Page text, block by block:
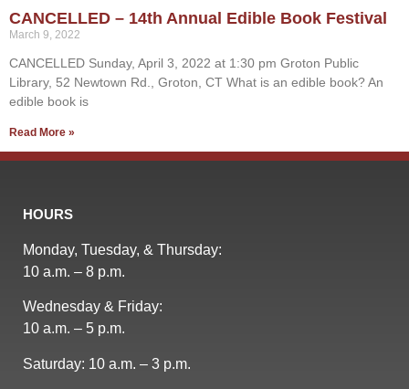
CANCELLED – 14th Annual Edible Book Festival
March 9, 2022
CANCELLED Sunday, April 3, 2022 at 1:30 pm Groton Public
Library, 52 Newtown Rd., Groton, CT What is an edible book? An
edible book is
Read More »
HOURS
Monday, Tuesday, & Thursday:
10 a.m. – 8 p.m.
Wednesday & Friday:
10 a.m. – 5 p.m.
Saturday: 10 a.m. – 3 p.m.